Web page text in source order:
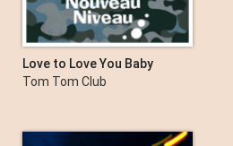
Love to Love You Baby
(Tom Novy Remix) - EP
Tom Tom Club